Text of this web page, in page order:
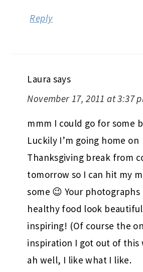
Reply
Laura says
November 17, 2011 at 3:37
mmm I could go for some
Luckily I’m going home on
Thanksgiving break from
tomorrow so I can hit my
some 😉 Your photographs
healthy food look
inspiring! (Of course the
inspiration I got out of this
ah well, I like what I like.